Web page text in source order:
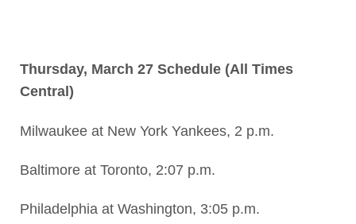
Thursday, March 27 Schedule (All Times
Central)
Milwaukee at New York Yankees, 2 p.m.
Baltimore at Toronto, 2:07 p.m.
Philadelphia at Washington, 3:05 p.m.